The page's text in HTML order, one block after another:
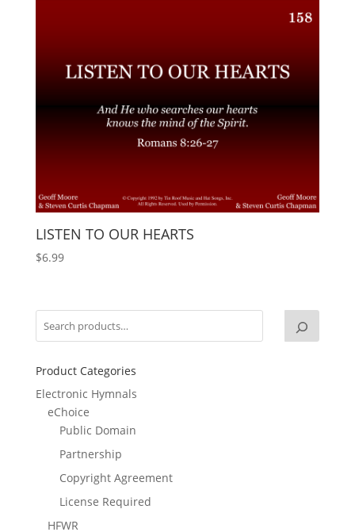
LISTEN TO OUR HEARTS
$6.99
Product Categories
Electronic Hymnals
eChoice
Public Domain
Partnership
Copyright Agreement
License Required
HFWR